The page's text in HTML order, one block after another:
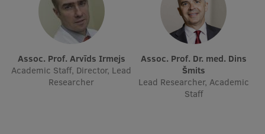
Assoc. Prof. Arvīds Irmejs
Academic Staff, Director, Lead
Researcher
Assoc. Prof. Dr. med. Dins
Šmits
Lead Researcher, Academic
Staff